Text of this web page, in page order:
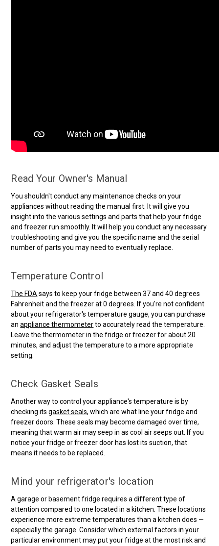
Read Your Owner's Manual
You shouldn't conduct any maintenance checks on your
appliances without reading the manual first. It will give you
insight into the various settings and parts that help your fridge
and freezer run smoothly. It will help you conduct any necessary
troubleshooting and give you the specific name and the serial
number of parts you may need to eventually replace.
Temperature Control
The FDAsays to keep your fridge between 37 and 40 degrees
Fahrenheit and the freezer at 0 degrees. If you're not confident
about your refrigerator's temperature gauge, you can purchase
anappliance thermometerto accurately read the temperature.
Leave the thermometer in the fridge or freezer for about 20
minutes, and adjust the temperature to a more appropriate
setting.
Check Gasket Seals
Another way to control your appliance's temperature is by
checking itsgasket seals, which are what line your fridge and
freezer doors. These seals may become damaged over time,
meaning that warm air may seep in as cool air seeps out. If you
notice your fridge or freezer door has lost its suction, that
means it needs to be replaced.
Mind your refrigerator's location
A garage or basement fridge requires a different type of
attention compared to one located in a kitchen. These locations
experience more extreme temperatures than a kitchen does —
especially the garage. Consider which external factors in your
particular environment may put your fridge at the most risk and